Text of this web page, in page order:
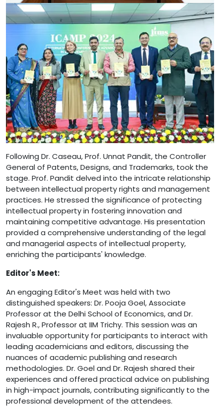
Following Dr. Caseau, Prof. Unnat Pandit, the Controller
General of Patents, Designs, and Trademarks, took the
stage. Prof. Pandit delved into the intricate relationship
between intellectual property rights and management
practices. He stressed the significance of protecting
intellectual property in fostering innovation and
maintaining competitive advantage. His presentation
provided a comprehensive understanding of the legal
and managerial aspects of intellectual property,
enriching the participants' knowledge.
Editor's Meet:
An engaging Editor's Meet was held with two
distinguished speakers: Dr. Pooja Goel, Associate
Professor at the Delhi School of Economics, and Dr.
Rajesh R., Professor at IIM Trichy. This session was an
invaluable opportunity for participants to interact with
leading academicians and editors, discussing the
nuances of academic publishing and research
methodologies. Dr. Goel and Dr. Rajesh shared their
experiences and offered practical advice on publishing
in high-impact journals, contributing significantly to the
professional development of the attendees.